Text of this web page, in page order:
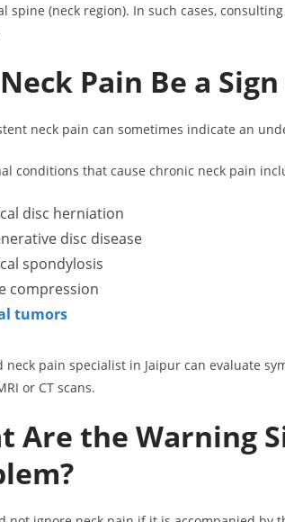
spine (neck region). In such cases,
Pain Be a
neck pain can sometimes indicate an
conditions that cause chronic neck pain
disc herniation
disc disease
spondylosis
compression
tumors
neck pain specialist in Jaipur can evaluate
or CT scans.
Are the Warning